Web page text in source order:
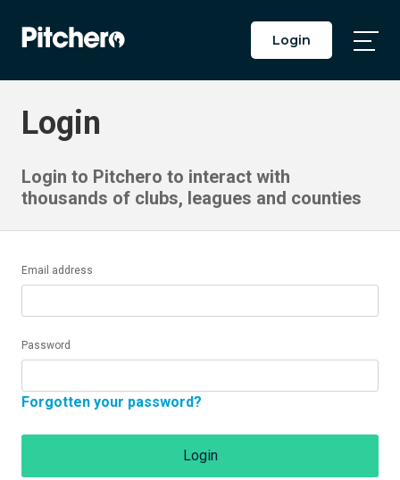
Login
Login
Login to Pitchero to interact with
thousands of clubs, leagues and counties
Email address
Password
Forgotten your password?
Login